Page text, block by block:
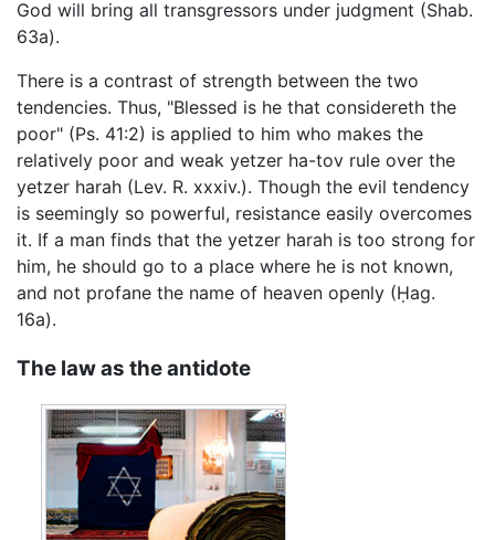
God will bring all transgressors under judgment (Shab.
63a).
There is a contrast of strength between the two
tendencies. Thus, "Blessed is he that considereth the
poor" (Ps. 41:2) is applied to him who makes the
relatively poor and weak yetzer ha-tov rule over the
yetzer harah (Lev. R. xxxiv.). Though the evil tendency
is seemingly so powerful, resistance easily overcomes
it. If a man finds that the yetzer harah is too strong for
him, he should go to a place where he is not known,
and not profane the name of heaven openly (Ḥag.
16a).
The law as the antidote